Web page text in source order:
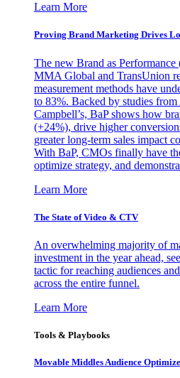
Learn More
Proving Brand Marketing Drives
The new Brand as
MMA Global and TransUnion
measurement methods have
to 83%. Backed by studies
Campbell’s, BaP shows how
(+24%), drive higher
greater long-term sales impact
With BaP, CMOs finally have
optimize strategy, and
Learn More
The State of Video & CTV
An overwhelming majority of
investment in the year ahead,
tactic for reaching audiences
across the entire funnel.
Learn More
Tools & Playbooks
Movable Middles Audience